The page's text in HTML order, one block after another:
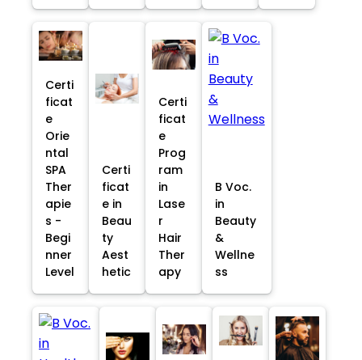
Certi
ficat
e
Orie
ntal
SPA
Ther
apie
s -
Begi
nner
Level
Certi
ficat
e in
Beau
ty
Aest
hetic
Certi
ficat
e
Prog
ram
in
Lase
r
Hair
Ther
apy
B Voc.
in
Beauty
&
Wellne
ss